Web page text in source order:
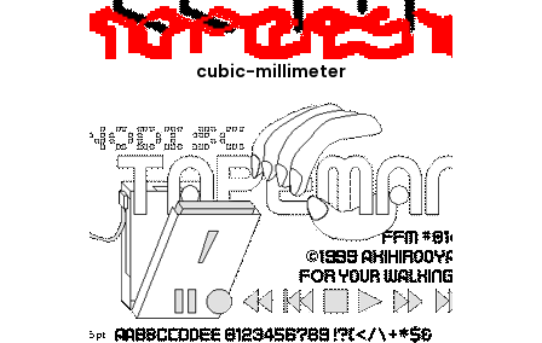
cubic-millimeter